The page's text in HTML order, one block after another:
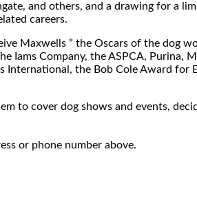
and others, and a drawing for a
careers.
Maxwells ” the Oscars of the dog
Iams Company, the ASPCA, Purina,
International, the Bob Cole Award
to cover dog shows and events,
or phone number above.